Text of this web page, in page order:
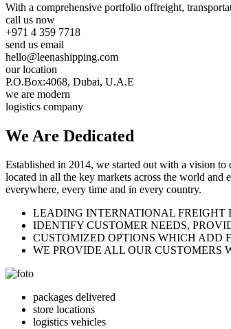
With a comprehensive portfolio offreight,
call us now
+971 4 359 7718
send us email
hello@leenashipping.com
our location
P.O.Box:4068, Dubai, U.A.E
we are modern
logistics company
We Are Dedicated
Established in 2014, we started out with a vision to
located in all the key markets across the world and
everywhere, every time and in every country.
LEADING INTERNATIONAL FREIGHT
IDENTIFY CUSTOMER NEEDS,
CUSTOMIZED OPTIONS WHICH ADD
WE PROVIDE ALL OUR CUSTOMERS
packages delivered
store locations
logistics vehicles